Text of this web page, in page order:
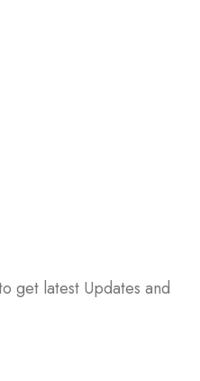
get latest Updates and